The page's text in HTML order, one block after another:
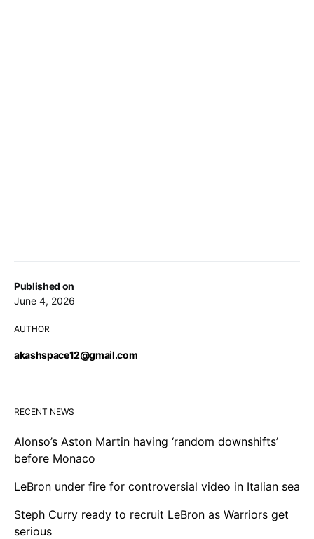
Published on
June 4, 2026
AUTHOR
akashspace12@gmail.com
RECENT NEWS
Alonso’s Aston Martin having ‘random downshifts’
before Monaco
LeBron under fire for controversial video in Italian sea
Steph Curry ready to recruit LeBron as Warriors get
serious